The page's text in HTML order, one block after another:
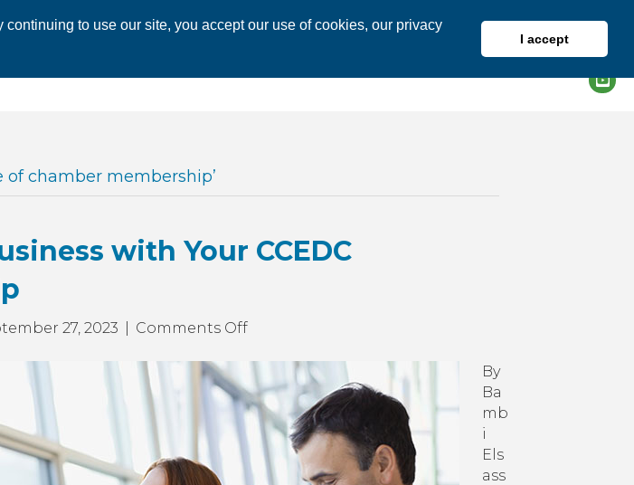
to use our site, you accept our use of cookies, our privacy
I accept
of chamber membership’
with Your CCEDC
27, 2023 Comments Offon
Business
with
Your
CCEDC
Membership
By
Ba
mb
i
Els
ass